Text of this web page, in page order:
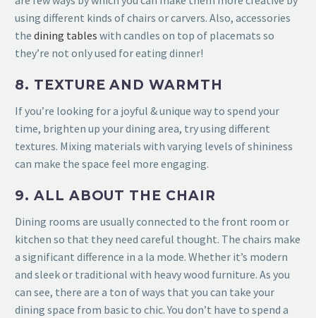
using different kinds of chairs orcarvers. Also, accessories
the dining tables with candles on top of placemats so
they’re not only used for eating dinner!
8. TEXTURE AND WARMTH
If you’re looking for a joyful & unique way to spend your
time, brighten up your dining area, try using different
textures. Mixing materials with varying levels of shininess
can make the space feel more engaging.
9. ALL ABOUT THE CHAIR
Dining rooms are usually connected to the front room or
kitchen so that they need careful thought. The chairs make
a significant difference in a la mode. Whether it’s modern
and sleek or traditional with heavy wood furniture. As you
can see, there are a ton of ways that you can take your
dining space from basic to chic. You don’t have to spend a